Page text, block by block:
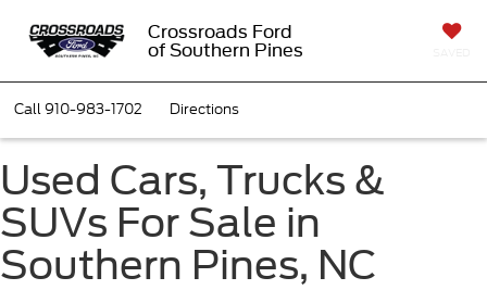
Crossroads Ford
of Southern Pines
Call910-983-1702 Directions
Used Cars, Trucks &
SUVs For Sale in
Southern Pines, NC